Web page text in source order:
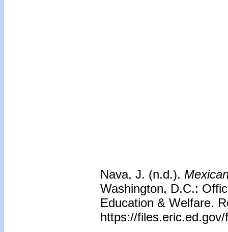
Nava, J. (n.d.).
Washington, D.C.:
Education & Welfare.
https://